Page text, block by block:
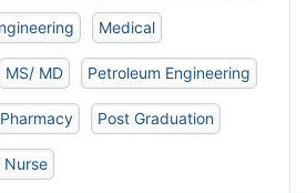
Medical
MS/ MD Petroleum Engineering
Pharmacy Post Graduation
Nurse